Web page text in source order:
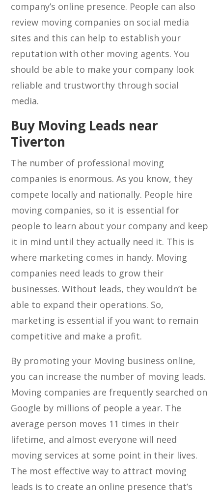
company’s online presence. People can also
review moving companies on social media
sites and this can help to establish your
reputation with other moving agents. You
should be able to make your company look
reliable and trustworthy through social
media.
Buy Moving Leads near
Tiverton
The number of professional moving
companies is enormous. As you know, they
compete locally and nationally. People hire
moving companies, so it is essential for
people to learn about your company and keep
it in mind until they actually need it. This is
where marketing comes in handy. Moving
companies need leads to grow their
businesses. Without leads, they wouldn’t be
able to expand their operations. So,
marketing is essential if you want to remain
competitive and make a profit.
By promoting your Moving business online,
you can increase the number of moving leads.
Moving companies are frequently searched on
Google by millions of people a year. The
average person moves 11 times in their
lifetime, and almost everyone will need
moving services at some point in their lives.
The most effective way to attract moving
leads is to create an online presence that’s